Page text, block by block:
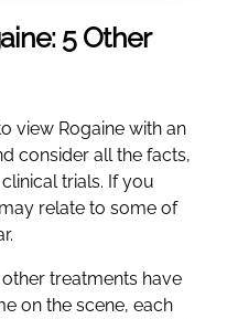
5 Other
view Rogaine with an
consider all the facts,
trials. If you
relate to some of
treatments have
on the scene, each